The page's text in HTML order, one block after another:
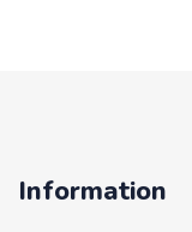
Information